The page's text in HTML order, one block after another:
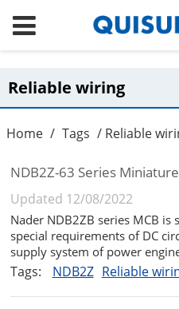
Reliable wiring
Home / Tags / Reliable
NDB2Z-63 Series
Updated 12/08/2022
Nader NDB2ZB series MCB
special requirements of DC
supply system of power
delay, short-circuit short delay
protection functions. It can be
distribution sy...
Tags: NDB2Z Reliable